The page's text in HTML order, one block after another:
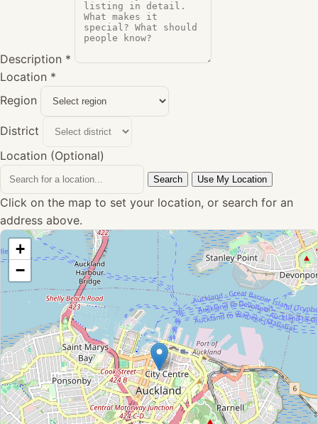
Description *
Location *
Region
District
Location (Optional)
Search Use My Location
Click on the map to set your location, or search for an
address above.
+
−